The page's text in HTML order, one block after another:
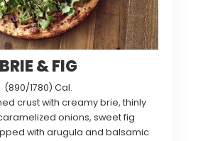
BRIE & FIG
(890/1780) Cal.
crust with creamy brie, thinly
onions, sweet fig
with arugula and balsamic